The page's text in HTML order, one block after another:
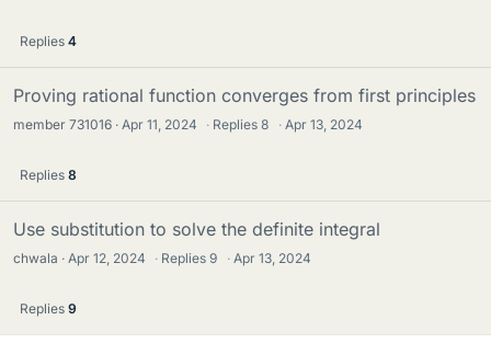
Replies 4
Proving rational function converges from first principles
member 731016 Apr 11, 2024 · Replies8 · Apr 13, 2024
Replies 8
Use substitution to solve the definite integral
chwala Apr 12, 2024 · Replies9 · Apr 13, 2024
Replies 9